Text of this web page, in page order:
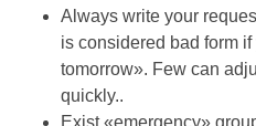
Always write your
is considered bad form
tomorrow». Few can
quickly..
Exist «emergency»